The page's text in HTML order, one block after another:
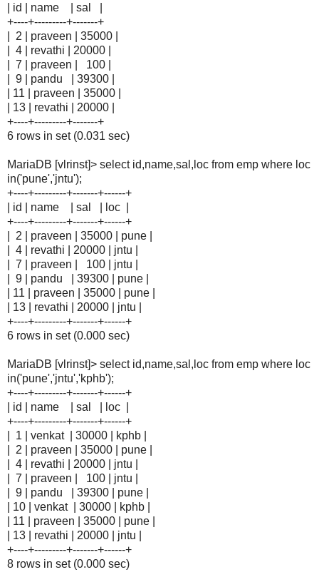
| id | name | sal |
+----+---------+-------+
| 2 | praveen | 35000 |
| 4 | revathi | 20000 |
| 7 | praveen | 100 |
| 9 | pandu | 39300 |
| 11 | praveen | 35000 |
| 13 | revathi | 20000 |
+----+---------+-------+
6 rows in set (0.031 sec)
MariaDB [vlrinst]> select id,name,sal,loc from emp where loc
in('pune','jntu');
+----+---------+-------+------+
| id | name | sal | loc |
+----+---------+-------+------+
| 2 | praveen | 35000 | pune |
| 4 | revathi | 20000 | jntu |
| 7 | praveen | 100 | jntu |
| 9 | pandu | 39300 | pune |
| 11 | praveen | 35000 | pune |
| 13 | revathi | 20000 | jntu |
+----+---------+-------+------+
6 rows in set (0.000 sec)
MariaDB [vlrinst]> select id,name,sal,loc from emp where loc
in('pune','jntu','kphb');
+----+---------+-------+------+
| id | name | sal | loc |
+----+---------+-------+------+
| 1 | venkat | 30000 | kphb |
| 2 | praveen | 35000 | pune |
| 4 | revathi | 20000 | jntu |
| 7 | praveen | 100 | jntu |
| 9 | pandu | 39300 | pune |
| 10 | venkat | 30000 | kphb |
| 11 | praveen | 35000 | pune |
| 13 | revathi | 20000 | jntu |
+----+---------+-------+------+
8 rows in set (0.000 sec)